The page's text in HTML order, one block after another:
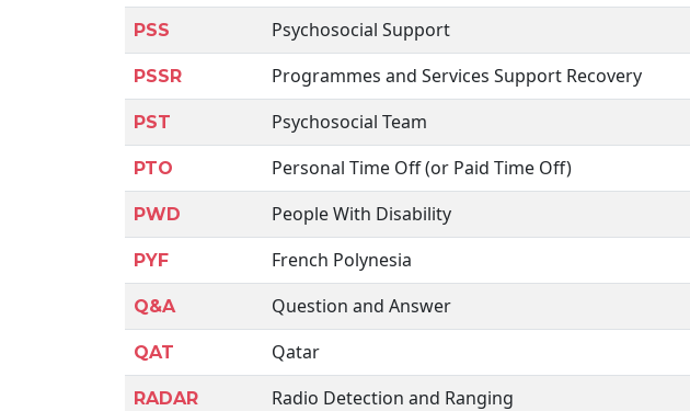
PSS Psychosocial Support
PSSR Programmes and Services Support Recovery
PST Psychosocial Team
PTO Personal Time Off (or Paid Time Off)
PWD People With Disability
PYF French Polynesia
Q&A Question and Answer
QAT Qatar
RADAR Radio Detection and Ranging